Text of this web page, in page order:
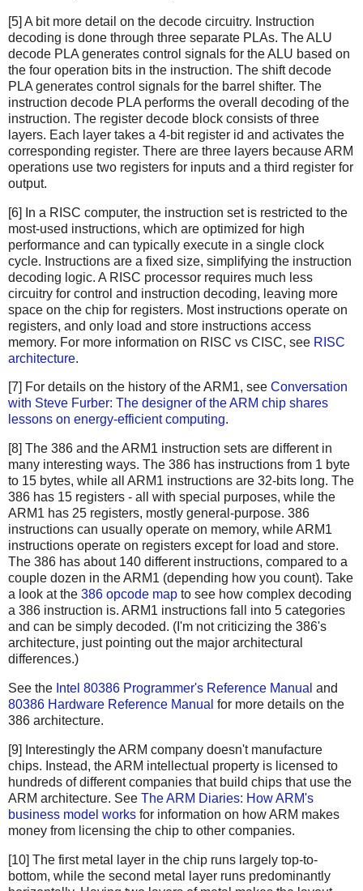
[5] A bit more detail on the decode circuitry. Instruction
decoding is done through three separate PLAs. The ALU
decode PLA generates control signals for the ALU based on
the four operation bits in the instruction. The shift decode
PLA generates control signals for the barrel shifter. The
instruction decode PLA performs the overall decoding of the
instruction. The register decode block consists of three
layers. Each layer takes a 4-bit register id and activates the
corresponding register. There are three layers because ARM
operations use two registers for inputs and a third register for
output.
[6] In a RISC computer, the instruction set is restricted to the
most-used instructions, which are optimized for high
performance and can typically execute in a single clock
cycle. Instructions are a fixed size, simplifying the instruction
decoding logic. A RISC processor requires much less
circuitry for control and instruction decoding, leaving more
space on the chip for registers. Most instructions operate on
registers, and only load and store instructions access
memory. For more information on RISC vs CISC, see RISC
architecture.
[7] For details on the history of the ARM1, see Conversation
with Steve Furber: The designer of the ARM chip shares
lessons on energy-efficient computing.
[8] The 386 and the ARM1 instruction sets are different in
many interesting ways. The 386 has instructions from 1 byte
to 15 bytes, while all ARM1 instructions are 32-bits long. The
386 has 15 registers - all with special purposes, while the
ARM1 has 25 registers, mostly general-purpose. 386
instructions can usually operate on memory, while ARM1
instructions operate on registers except for load and store.
The 386 has about 140 different instructions, compared to a
couple dozen in the ARM1 (depending how you count). Take
a look at the 386 opcode map to see how complex decoding
a 386 instruction is. ARM1 instructions fall into 5 categories
and can be simply decoded. (I'm not criticizing the 386's
architecture, just pointing out the major architectural
differences.)
See the Intel 80386 Programmer's Reference Manual and
80386 Hardware Reference Manual for more details on the
386 architecture.
[9] Interestingly the ARM company doesn't manufacture
chips. Instead, the ARM intellectual property is licensed to
hundreds of different companies that build chips that use the
ARM architecture. See The ARM Diaries: How ARM's
business model works for information on how ARM makes
money from licensing the chip to other companies.
[10] The first metal layer in the chip runs largely top-to-
bottom, while the second metal layer runs predominantly